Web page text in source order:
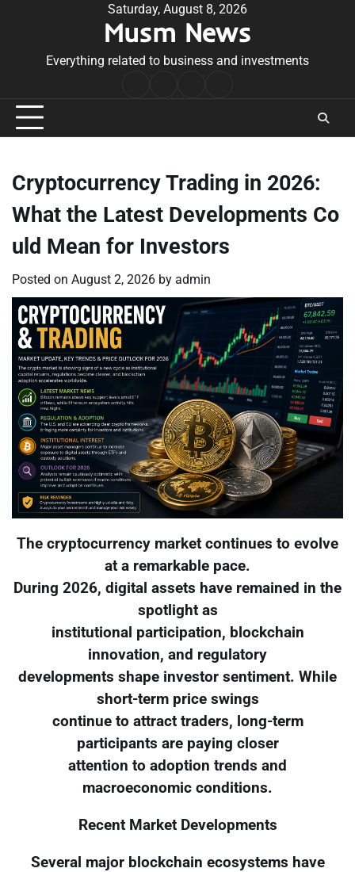
Saturday, August 8, 2026
Musm News
Everything related to business and investments
Conditions
Cryptocurrency Trading in 2026:
What the Latest Developments Co
uld Mean for Investors
Posted on August 2, 2026 by admin
The cryptocurrency market continues to evolve
at a remarkable pace.
During 2026, digital assets have remained in the
spotlight as
institutional participation, blockchain
innovation, and regulatory
developments shape investor sentiment. While
short-term price swings
continue to attract traders, long-term
participants are paying closer
attention to adoption trends and
macroeconomic conditions.
Recent Market Developments
Several major blockchain ecosystems have